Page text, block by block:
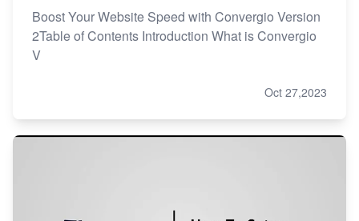
Boost Your Website Speed with Convergio Version
2Table of Contents Introduction What is Convergio
V
Oct 27,2023